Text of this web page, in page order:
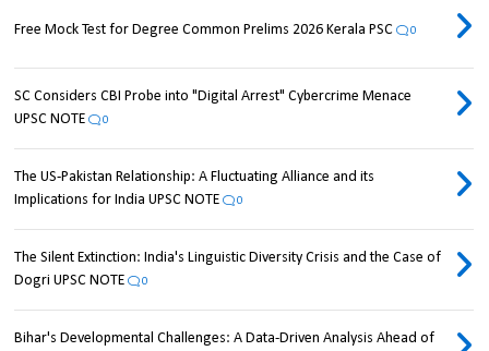
Free Mock Test for Degree Common Prelims 2026 Kerala PSC 0
SC Considers CBI Probe into "Digital Arrest" Cybercrime Menace
UPSC NOTE
0
The US-Pakistan Relationship: A Fluctuating Alliance and its
Implications for India UPSC NOTE
0
The Silent Extinction: India's Linguistic Diversity Crisis and the Case of
Dogri UPSC NOTE
0
Bihar's Developmental Challenges: A Data-Driven Analysis Ahead of